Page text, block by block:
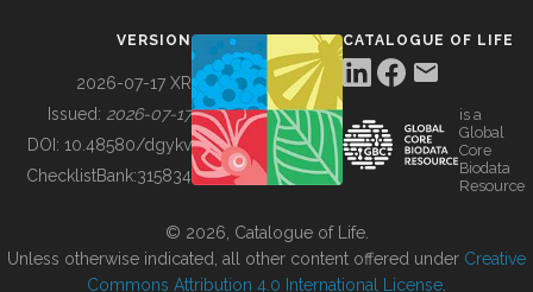
BUILDING COL
VERSION
2026-07-17 XR
Issued: 2026-07-17
DOI: 10.48580/dgykv
ChecklistBank:315834
CATALOGUE OF LIFE
is a
Global
Core
Biodata
Resource
© 2026, Catalogue of Life.
Unless otherwise indicated, all other content offered under Creative
Commons Attribution 4.0 International License